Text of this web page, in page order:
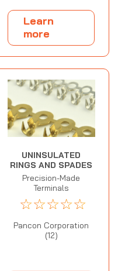
Learn
more
UNINSULATED
RINGS AND SPADES
Precision-Made
Terminals
☆☆☆☆☆
Pancon Corporation
(12)